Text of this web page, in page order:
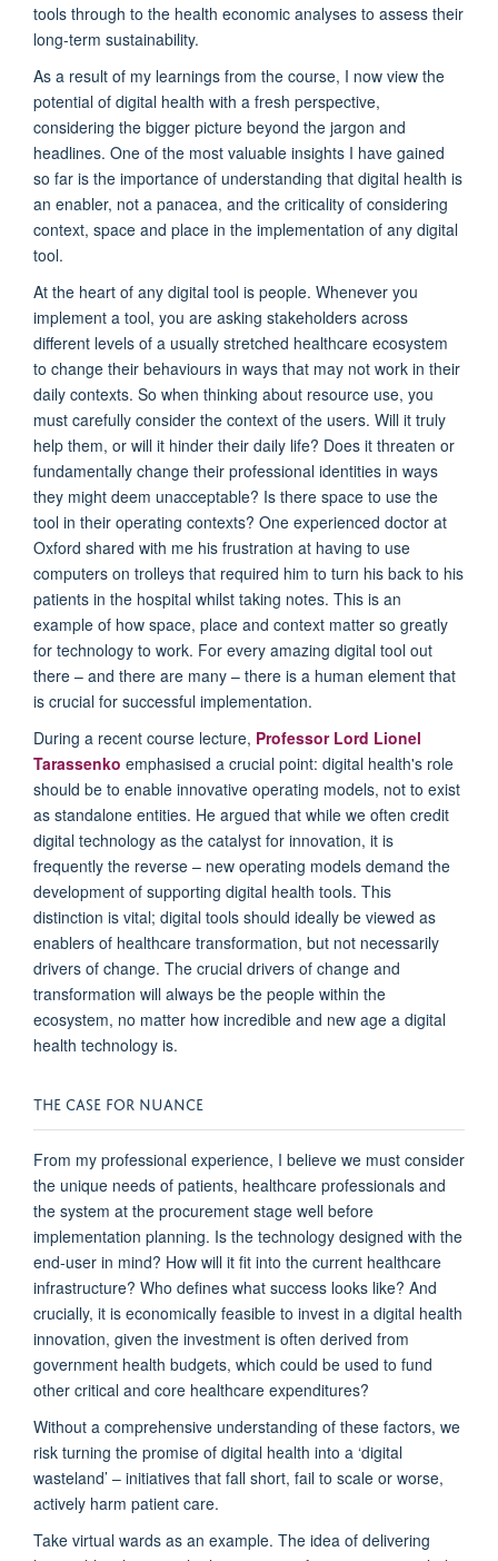
tools through to the health economic analyses to assess their
long-term sustainability.
As a result of my learnings from the course, I now view the
potential of digital health with a fresh perspective,
considering the bigger picture beyond the jargon and
headlines. One of the most valuable insights I have gained
so far is the importance of understanding that digital health is
an enabler, not a panacea, and the criticality of considering
context, space and place in the implementation of any digital
tool.
At the heart of any digital tool is people. Whenever you
implement a tool, you are asking stakeholders across
different levels of a usually stretched healthcare ecosystem
to change their behaviours in ways that may not work in their
daily contexts. So when thinking about resource use, you
must carefully consider the context of the users. Will it truly
help them, or will it hinder their daily life? Does it threaten or
fundamentally change their professional identities in ways
they might deem unacceptable? Is there space to use the
tool in their operating contexts? One experienced doctor at
Oxford shared with me his frustration at having to use
computers on trolleys that required him to turn his back to his
patients in the hospital whilst taking notes. This is an
example of how space, place and context matter so greatly
for technology to work. For every amazing digital tool out
there – and there are many – there is a human element that
is crucial for successful implementation.
During a recent course lecture, Professor Lord Lionel
Tarassenko emphasised a crucial point: digital health's role
should be to enable innovative operating models, not to exist
as standalone entities. He argued that while we often credit
digital technology as the catalyst for innovation, it is
frequently the reverse – new operating models demand the
development of supporting digital health tools. This
distinction is vital; digital tools should ideally be viewed as
enablers of healthcare transformation, but not necessarily
drivers of change. The crucial drivers of change and
transformation will always be the people within the
ecosystem, no matter how incredible and new age a digital
health technology is.
THE CASE FOR NUANCE
From my professional experience, I believe we must consider
the unique needs of patients, healthcare professionals and
the system at the procurement stage well before
implementation planning. Is the technology designed with the
end-user in mind? How will it fit into the current healthcare
infrastructure? Who defines what success looks like? And
crucially, it is economically feasible to invest in a digital health
innovation, given the investment is often derived from
government health budgets, which could be used to fund
other critical and core healthcare expenditures?
Without a comprehensive understanding of these factors, we
risk turning the promise of digital health into a ‘digital
wasteland’ – initiatives that fall short, fail to scale or worse,
actively harm patient care.
Take virtual wards as an example. The idea of delivering